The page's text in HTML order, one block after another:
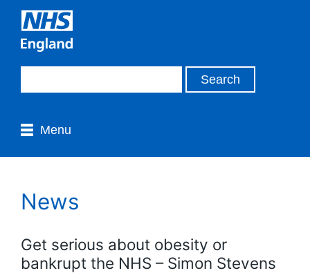
Menu
News
Get serious about obesity or
bankrupt the NHS – Simon Stevens